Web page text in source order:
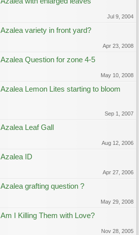
Jul 9, 2004
Azalea variety in front yard?
Apr 23, 2008
Azalea Question for zone 4-5
May 10, 2008
Azalea Lemon Lites starting to bloom
Sep 1, 2007
Azalea Leaf Gall
Aug 12, 2006
Azalea ID
Apr 27, 2006
Azalea grafting question ?
May 29, 2008
Am I Killing Them with Love?
Nov 28, 2005